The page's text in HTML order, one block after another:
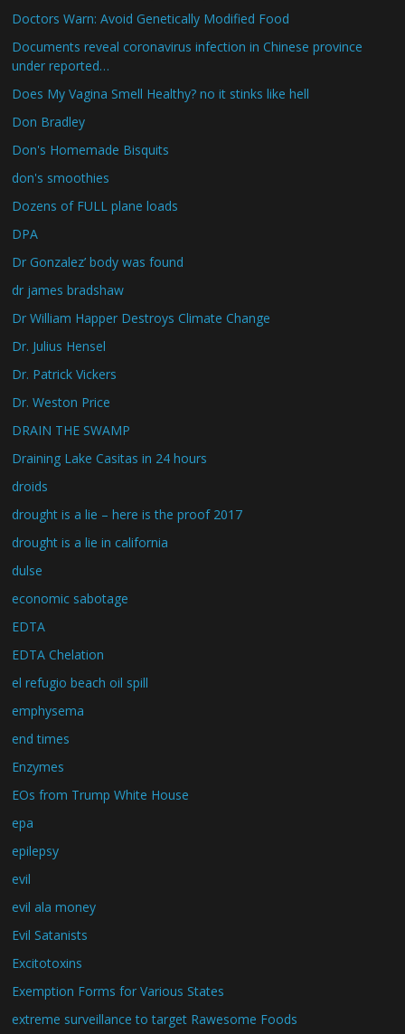
Doctors Warn: Avoid Genetically Modified Food
Documents reveal coronavirus infection in Chinese province
under reported…
Does My Vagina Smell Healthy? no it stinks like hell
Don Bradley
Don's Homemade Bisquits
don's smoothies
Dozens of FULL plane loads
DPA
Dr Gonzalez’ body was found
dr james bradshaw
Dr William Happer Destroys Climate Change
Dr. Julius Hensel
Dr. Patrick Vickers
Dr. Weston Price
DRAIN THE SWAMP
Draining Lake Casitas in 24 hours
droids
drought is a lie – here is the proof 2017
drought is a lie in california
dulse
economic sabotage
EDTA
EDTA Chelation
el refugio beach oil spill
emphysema
end times
Enzymes
EOs from Trump White House
epa
epilepsy
evil
evil ala money
Evil Satanists
Excitotoxins
Exemption Forms for Various States
extreme surveillance to target Rawesome Foods